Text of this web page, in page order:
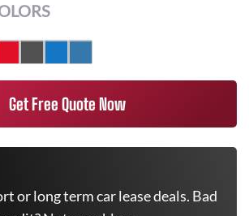
Get Free Quote Now
or long term car lease deals. Bad